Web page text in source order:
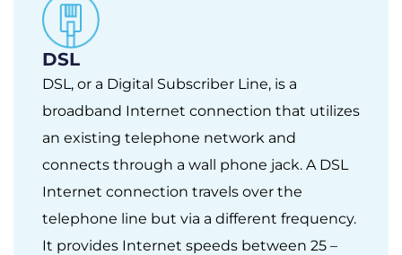
DSL
DSL, or a Digital Subscriber Line, is a
broadband Internet connection that utilizes
an existing telephone network and
connects through a wall phone jack. A DSL
Internet connection travels over the
telephone line but via a different frequency.
It provides Internet speeds between 25 –